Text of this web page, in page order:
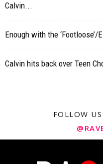
Calvin...
Enough with the ‘Footloose’/
Calvin hits back over Teen
FOLLOW